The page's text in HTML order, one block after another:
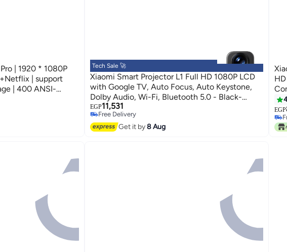
| 1920 * 1080P
| support
| 400 ANSI-
Dolby Audio
Tech Sale 🚀
Xiaomi Smart Projector L1 Full HD 1080P LCD
with Google TV, Auto Focus, Auto Keystone,
Dolby Audio, Wi-Fi, Bluetooth 5.0 - Black-
BHR9417EU BHR9417EU grey
EGP11,531
Free Delivery
Free Delivery
Get it by8 Aug
&
EGP